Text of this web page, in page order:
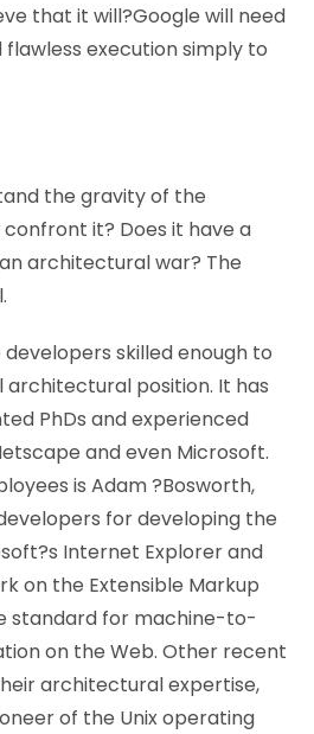
that it will?Google will need
execution simply to
the gravity of the
it? Does it have a
architectural war? The
skilled enough to
position. It has
PhDs and experienced
and even Microsoft.
is Adam ?Bosworth,
for developing the
Internet Explorer and
on the Extensible Markup
standard for machine-to-
on the Web. Other recent
architectural expertise,
of the Unix operating